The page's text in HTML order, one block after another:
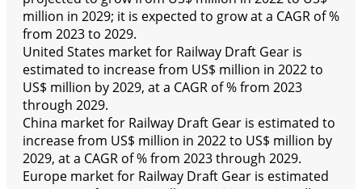
million in 2029; it is expected to grow at a CAGR of %
from 2023 to 2029.
United States market for Railway Draft Gear is
estimated to increase from US$ million in 2022 to
US$ million by 2029, at a CAGR of % from 2023
through 2029.
China market for Railway Draft Gear is estimated to
increase from US$ million in 2022 to US$ million by
2029, at a CAGR of % from 2023 through 2029.
Europe market for Railway Draft Gear is estimated